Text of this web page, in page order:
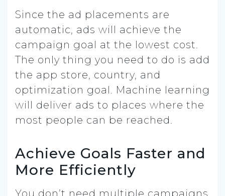
Since the ad placements are
automatic, ads will achieve the
campaign goal at the lowest cost.
The only thing you need to do is add
the app store, country, and
optimization goal. Machine learning
will deliver ads to places where the
most people can be reached.
Achieve Goals Faster and
More Efficiently
You don’t need multiple campaigns